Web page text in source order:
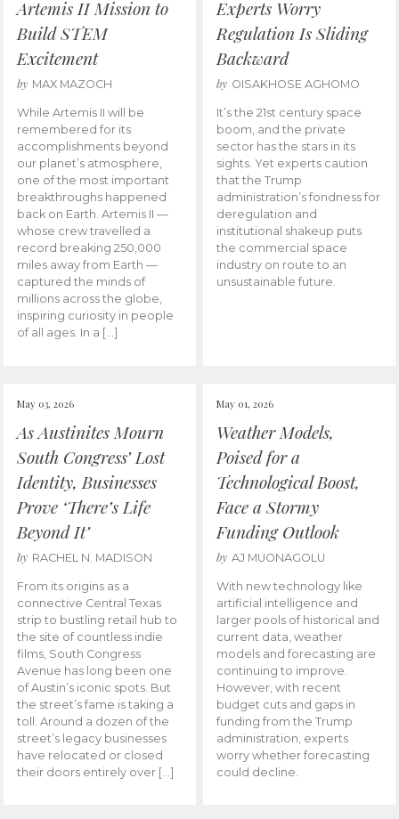
Artemis II Mission to
Build STEM
Excitement
by MAX MAZOCH
While Artemis II will be
remembered for its
accomplishments beyond
our planet’s atmosphere,
one of the most important
breakthroughs happened
back on Earth. Artemis II —
whose crew travelled a
record breaking 250,000
miles away from Earth —
captured the minds of
millions across the globe,
inspiring curiosity in people
of all ages. In a […]
Experts Worry
Regulation Is Sliding
Backward
by OISAKHOSE AGHOMO
It’s the 21st century space
boom, and the private
sector has the stars in its
sights. Yet experts caution
that the Trump
administration’s fondness for
deregulation and
institutional shakeup puts
the commercial space
industry on route to an
unsustainable future.
May 03, 2026
As Austinites Mourn
South Congress’ Lost
Identity, Businesses
Prove ‘There’s Life
Beyond It’
by RACHEL N. MADISON
From its origins as a
connective Central Texas
strip to bustling retail hub to
the site of countless indie
films, South Congress
Avenue has long been one
of Austin’s iconic spots. But
the street’s fame is taking a
toll. Around a dozen of the
street’s legacy businesses
have relocated or closed
their doors entirely over […]
May 01, 2026
Weather Models,
Poised for a
Technological Boost,
Face a Stormy
Funding Outlook
by AJ MUONAGOLU
With new technology like
artificial intelligence and
larger pools of historical and
current data, weather
models and forecasting are
continuing to improve.
However, with recent
budget cuts and gaps in
funding from the Trump
administration, experts
worry whether forecasting
could decline.